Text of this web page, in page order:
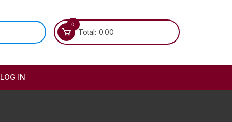
0
Total: 0.00
LOG IN